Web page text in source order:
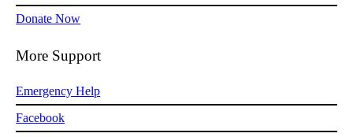
Donate Now
More Support
Emergency Help
Facebook